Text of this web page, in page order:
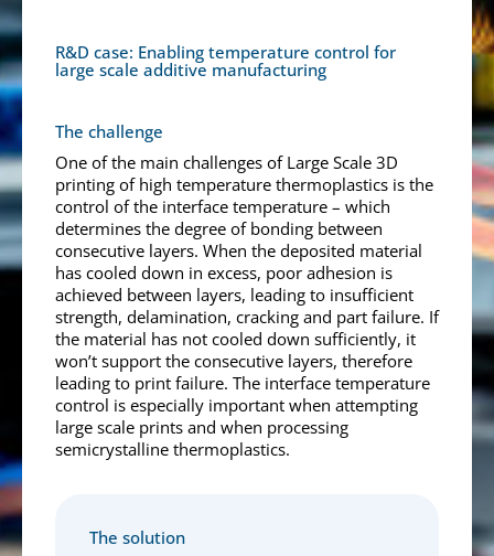
R&D case: Enabling temperature control for
large scale additive manufacturing
The challenge
One of the main challenges of Large Scale 3D
printing of high temperature thermoplastics is the
control of the interface temperature – which
determines the degree of bonding between
consecutive layers. When the deposited material
has cooled down in excess, poor adhesion is
achieved between layers, leading to insufficient
strength, delamination, cracking and part failure. If
the material has not cooled down sufficiently, it
won’t support the consecutive layers, therefore
leading to print failure. The interface temperature
control is especially important when attempting
large scale prints and when processing
semicrystalline thermoplastics.
The solution